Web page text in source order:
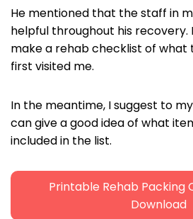
He mentioned that the staff in
helpful throughout his recovery.
make a rehab checklist of what
first visited me.
In the meantime, I suggest to
can give a good idea of what
included in the list.
Printable Rehab Packing
Download